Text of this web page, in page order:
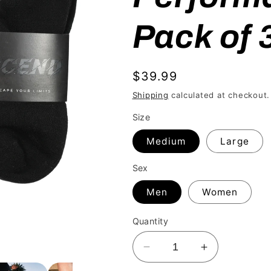
Pack of
Regular
price
$39.99
Shipping calculated at checkout.
Size
Medium Large
Sex
Men Women
Quantity
Decrease
quantity
Increase
quantity